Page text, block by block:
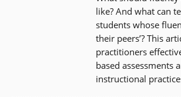
like? And what can
students whose
their peers’? This
practitioners
based assessments
instructional